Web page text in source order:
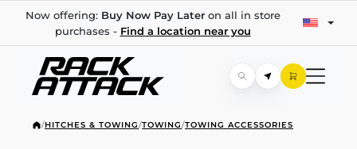
Now offering: Buy Now Pay Lateron all in store
purchases - Find a location near you
/HITCHES & TOWING/TOWING/TOWING ACCESSORIES